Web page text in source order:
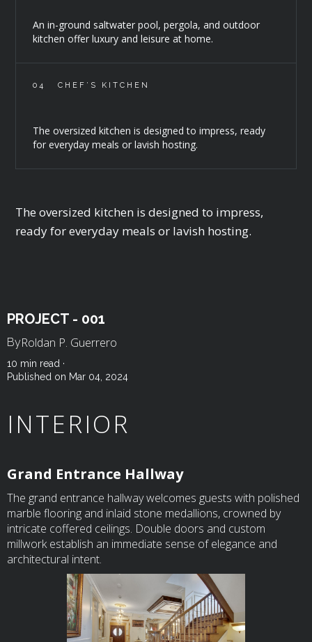
An in-ground saltwater pool, pergola, and outdoor
kitchen offer luxury and leisure at home.
04 CHEF’S KITCHEN
The oversized kitchen is designed to impress, ready
for everyday meals or lavish hosting.
The oversized kitchen is designed to impress,
ready for everyday meals or lavish hosting.
PROJECT - 001
ByRoldan P. Guerrero
10 min read ·
Published on Mar 04, 2024
INTERIOR
Grand Entrance Hallway
The grand entrance hallway welcomes guests with polished
marble flooring and inlaid stone medallions, crowned by
intricate coffered ceilings. Double doors and custom
millwork establish an immediate sense of elegance and
architectural intent.